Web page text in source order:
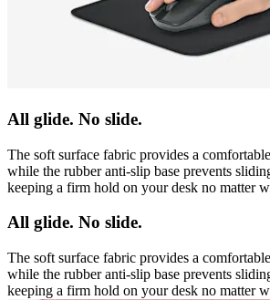
All glide. No slide.
The soft surface fabric provides a
while the rubber anti-slip base prevents
keeping a firm hold on your desk no matter
All glide. No slide.
The soft surface fabric provides a
while the rubber anti-slip base prevents
keeping a firm hold on your desk no matter